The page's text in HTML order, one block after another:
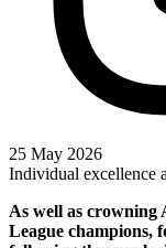
25 May 2026
Individual excellence
As well as
League champions,